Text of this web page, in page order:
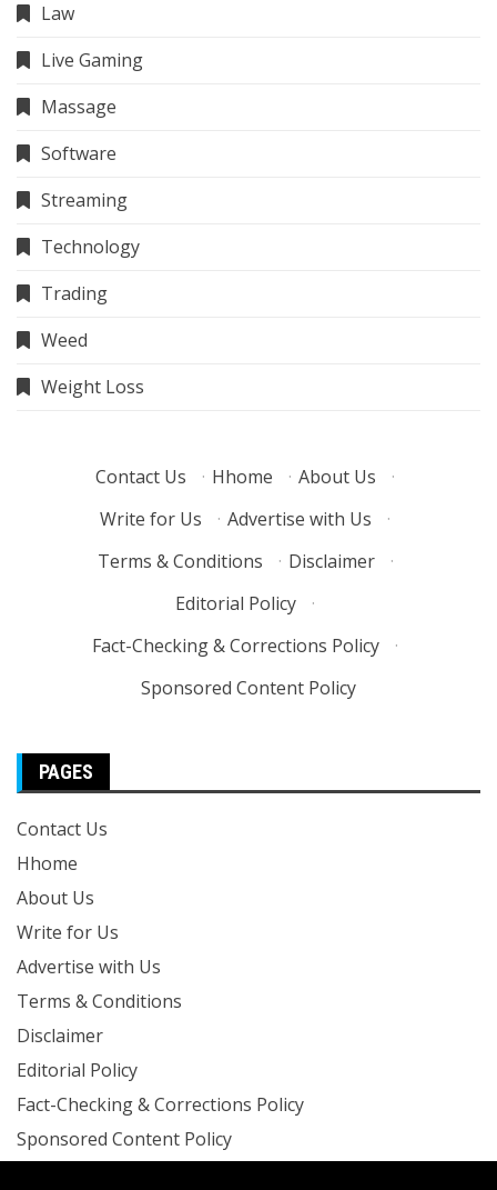
Law
Live Gaming
Massage
Software
Streaming
Technology
Trading
Weed
Weight Loss
Contact Us · Hhome · About Us
·
Write for Us
· Advertise with Us
·
Terms & Conditions
· Disclaimer
·
Editorial Policy
·
Fact-Checking & Corrections Policy
·
Sponsored Content Policy
PAGES
Contact Us
Hhome
About Us
Write for Us
Advertise with Us
Terms & Conditions
Disclaimer
Editorial Policy
Fact-Checking & Corrections Policy
Sponsored Content Policy